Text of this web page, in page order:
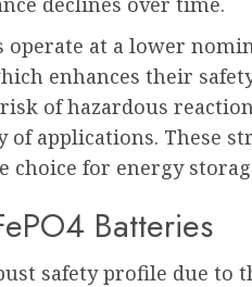
operate at a lower
enhances their
of hazardous
applications. These
choice for energy
Batteries
safety profile due to